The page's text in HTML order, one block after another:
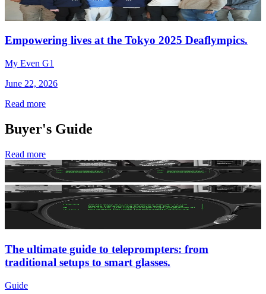
Empowering lives at the Tokyo 2025 Deaflympics.
My Even G1
June 22, 2026
Read more
Buyer's Guide
Read more
The ultimate guide to teleprompters: from
traditional setups to smart glasses.
Guide